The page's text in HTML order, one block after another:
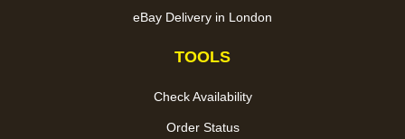
eBay Delivery in London
TOOLS
Check Availability
Order Status